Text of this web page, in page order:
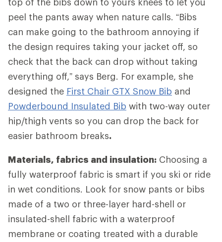
peel the pants away when nature calls. “Bibs
can make going to the bathroom annoying if
the design requires taking your jacket off, so
check that the back can drop without taking
everything off,” says Berg. For example, she
designed the First Chair GTX Snow Bib and
Powderbound Insulated Bib with two-way outer
hip/thigh vents so you can drop the back for
easier bathroom breaks.
Materials, fabrics and insulation: Choosing a
fully waterproof fabric is smart if you ski or ride
in wet conditions. Look for snow pants or bibs
made of a two or three-layer hard-shell or
insulated-shell fabric with a waterproof
membrane or coating treated with a durable